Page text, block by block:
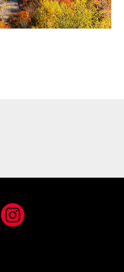
Instagram